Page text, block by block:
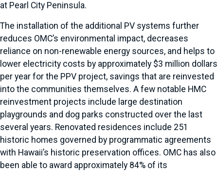
at Pearl City Peninsula.
The installation of the additional PV systems further
reduces OMC’s environmental impact, decreases
reliance on non-renewable energy sources, and helps to
lower electricity costs by approximately $3 million dollars
per year for the PPV project, savings that are reinvested
into the communities themselves. A few notable HMC
reinvestment projects include large destination
playgrounds and dog parks constructed over the last
several years. Renovated residences include 251
historic homes governed by programmatic agreements
with Hawaii’s historic preservation offices. OMC has also
been able to award approximately 84% of its